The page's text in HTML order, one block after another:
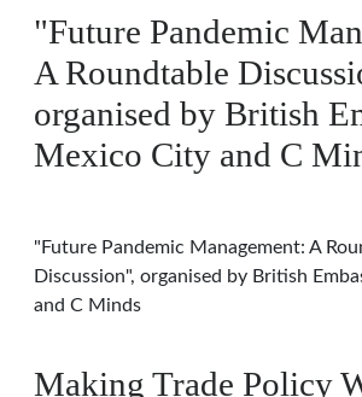
"Future Pandemic
A Roundtable
organised by British
Mexico City and C
"Future Pandemic Management: A
Discussion", organised by British
and C Minds
Making Trade Policy